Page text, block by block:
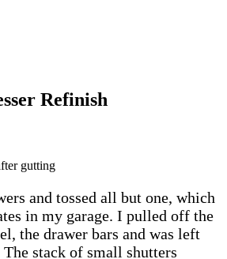
Refinish
and tossed all but one, which
in my garage. I pulled off the
the drawer bars and was left
stack of small shutters